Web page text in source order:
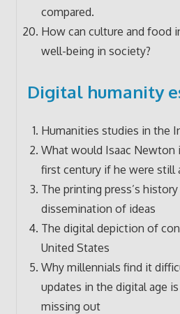
compared.
How can culture and food
well-being in society?
Digital humanity
Humanities studies in the
What would Isaac
first century if he were still
The printing press’s
dissemination of ideas
The digital depiction of
United States
Why millennials find it
updates in the digital age
missing out